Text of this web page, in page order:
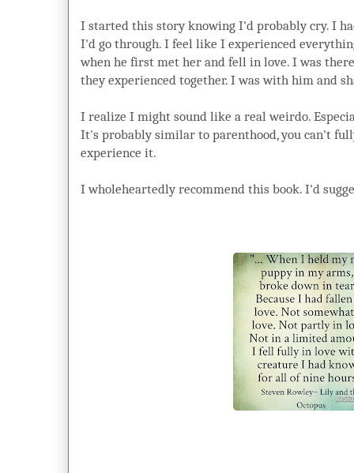
I started this story knowing I'd probably cry. I
I'd go through. I feel like I experienced
when he first met her and fell in love. I was
they experienced together. I was with him and
I realize I might sound like a real weirdo.
It's probably similar to parenthood, you can't
experience it.
I wholeheartedly recommend this book. I'd